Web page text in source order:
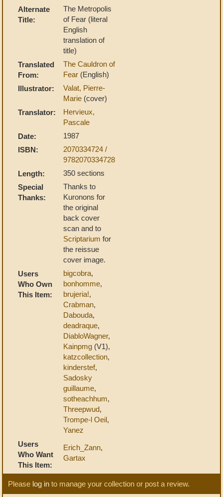
Alternate
Title:
The Metropolis
of Fear (literal
English
translation of
title)
Translated
From:
The Cauldron of
Fear (English)
Illustrator:
Valat, Pierre-
Marie (cover)
Translator:
Hervieux,
Pascale
Date:
1987
ISBN:
2070334724 /
9782070334728
Length:
350 sections
Special
Thanks:
Thanks to
Kuronons for
the original
back cover
scan and to
Scriptarium for
the reissue
cover image.
Users
Who Own
This Item:
bigcobra,
bonhomme,
brujeria!,
Crabman,
Dabouda,
deadraque,
DiabloWagner,
Kainpmg (V1),
katzcollection,
kinderstef,
Sadosky
guillaume,
sotheachhum,
Threepwud,
Trompe-l Oeil,
Yanez
Users
Who Want
This Item:
Erich_Zann,
Gartax
Please log in to manage your collection or post a review.